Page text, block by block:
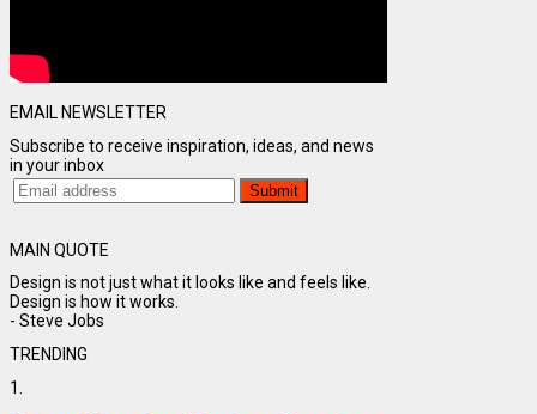
EMAIL NEWSLETTER
Subscribe to receive inspiration, ideas, and news
in your inbox
MAIN QUOTE
Design is not just what it looks like and feels like.
Design is how it works.
- Steve Jobs
TRENDING
1.